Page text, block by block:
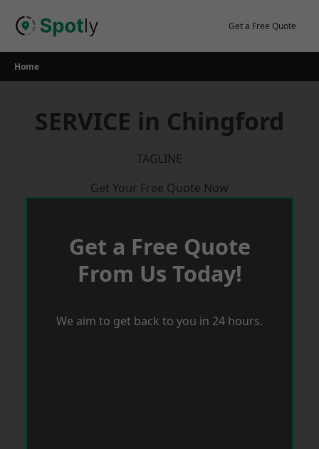
Get a Free Quote
Home
SERVICE in Chingford
TAGLINE
Get Your Free Quote Now
Get a Free Quote
From Us Today!
We aim to get back to you in 24 hours.